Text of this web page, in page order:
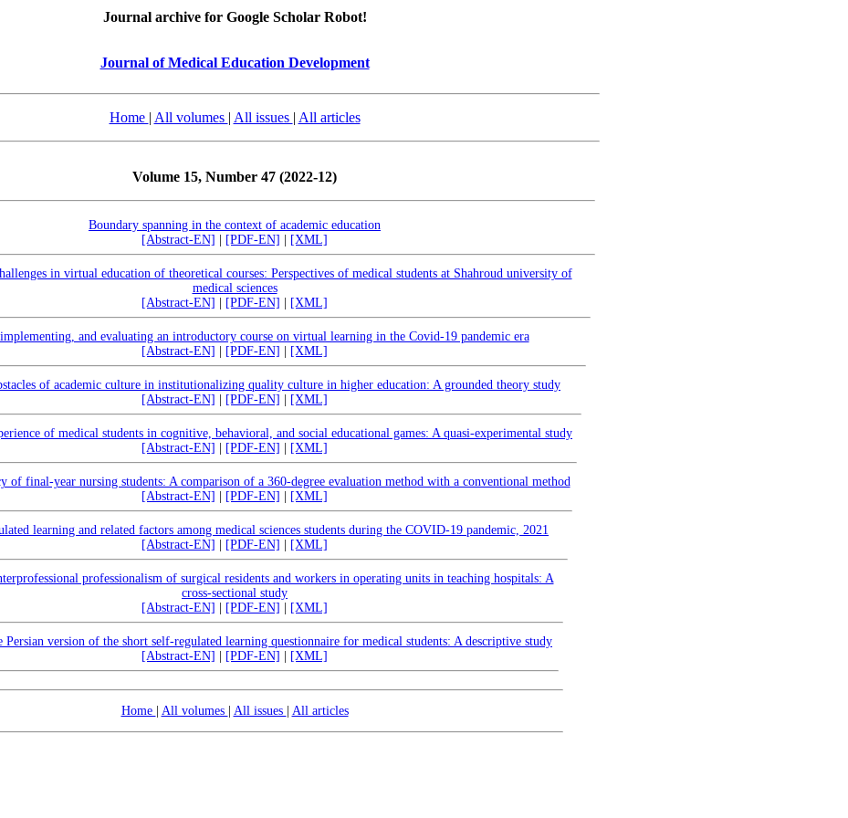
Journal archive for Google Scholar Robot!
Journal of Medical Education Development
Home | All volumes | All issues | All articles
Volume 15, Number 47 (2022-12)
Boundary spanning in the context of academic education
[Abstract-EN]
[PDF-EN] [XML]
in virtual education of theoretical courses: Perspectives of medical students at Shahroud university of
medical sciences
[Abstract-EN]
[PDF-EN] [XML]
and evaluating an introductory course on virtual learning in the Covid-19 pandemic era
[Abstract-EN]
[PDF-EN] [XML]
of academic culture in institutionalizing quality culture in higher education: A grounded theory study
[Abstract-EN]
[PDF-EN] [XML]
of medical students in cognitive, behavioral, and social educational games: A quasi-experimental study
[Abstract-EN]
[PDF-EN] [XML]
of final-year nursing students: A comparison of a 360-degree evaluation method with a conventional method
[Abstract-EN]
[PDF-EN] [XML]
learning and related factors among medical sciences students during the COVID-19 pandemic, 2021
[Abstract-EN]
[PDF-EN] [XML]
professionalism of surgical residents and workers in operating units in teaching hospitals: A
cross-sectional study
[Abstract-EN]
[PDF-EN] [XML]
Persian version of the short self-regulated learning questionnaire for medical students: A descriptive study
[Abstract-EN]
[PDF-EN] [XML]
Home All volumes All issues All articles